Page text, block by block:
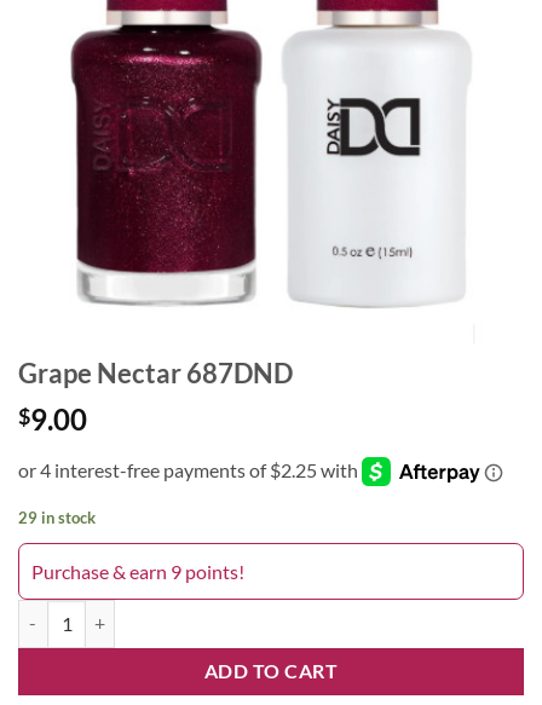
Grape Nectar 687DND
$9.00
29 in stock
Purchase & earn 9 points!
ADD TO CART